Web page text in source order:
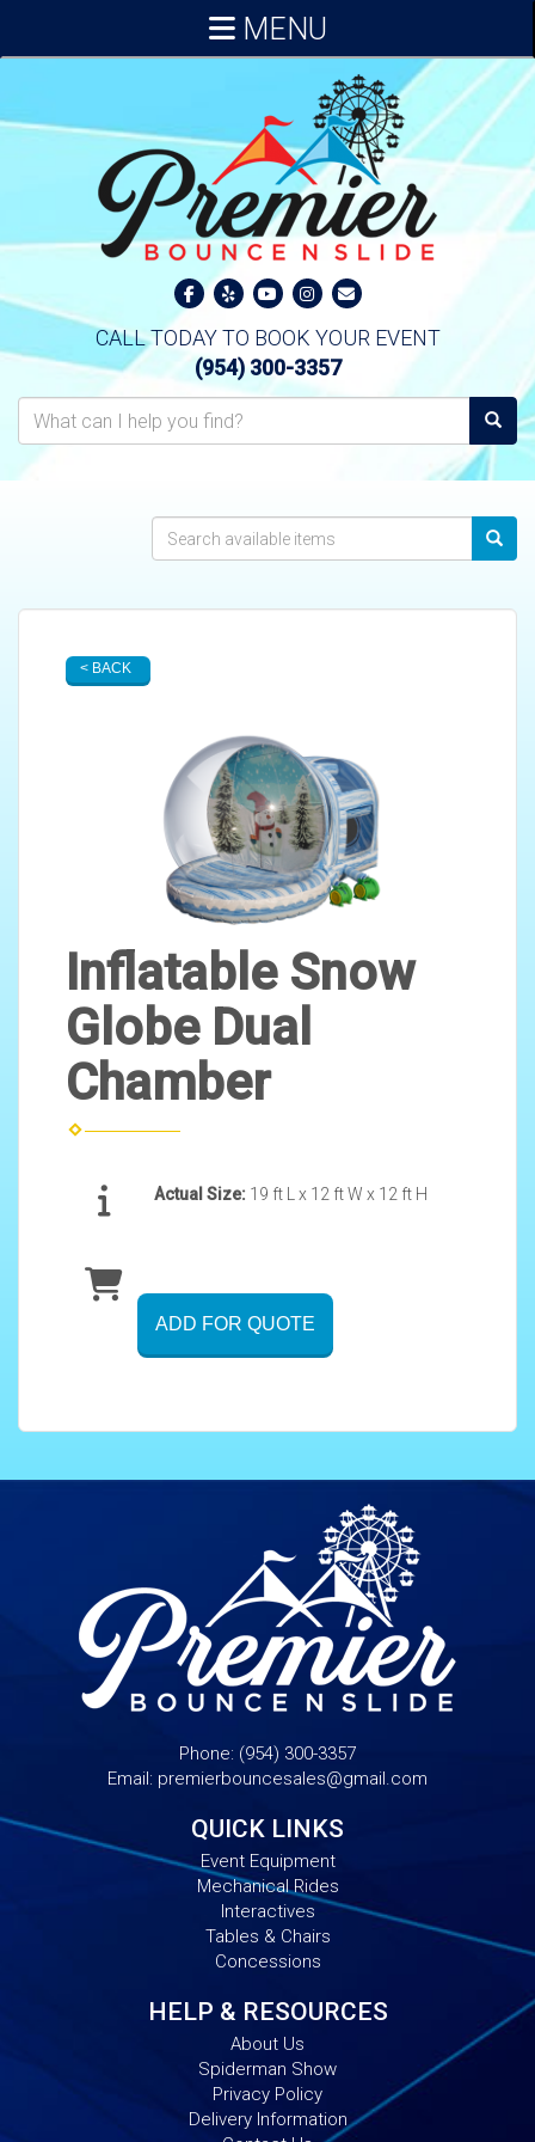
CALL TODAY TO BOOK YOUR EVENT
(954) 300-3357
MENU
< BACK
Inflatable Snow
Globe Dual
Chamber
Actual Size: 19 ft L x 12 ft W x 12 ft H
ADD FOR QUOTE
Phone: (954) 300-3357
Email: premierbouncesales@gmail.com
QUICK LINKS
Event Equipment
Mechanical Rides
Interactives
Tables & Chairs
Concessions
HELP & RESOURCES
About Us
Spiderman Show
Privacy Policy
Delivery Information